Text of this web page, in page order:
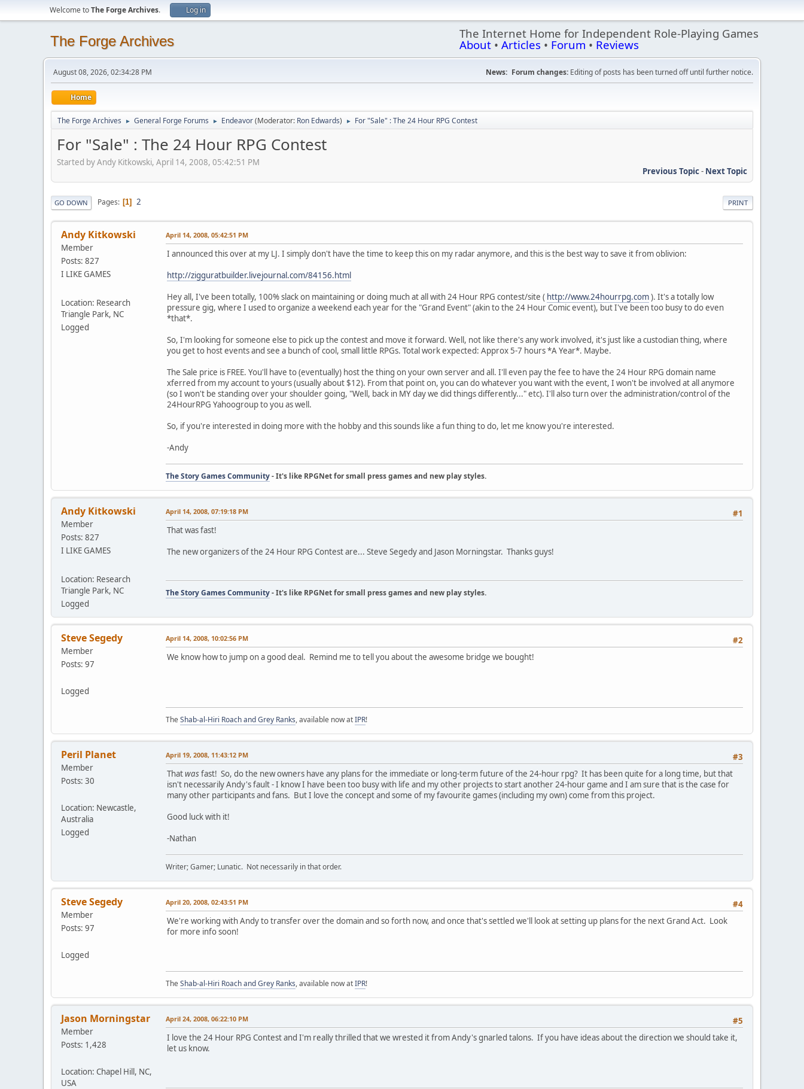
Welcome toThe Forge Archives. Log in
The Forge Archives The Internet Home for Independent Role-Playing Games
About • Articles • Forum • Reviews
August 08, 2026, 02:34:28 PM News: Forum changes: Editing of posts has been turned off until further notice.
Home
The Forge Archives ► General Forge Forums ► Endeavor(Moderator: Ron Edwards) ► For "Sale" : The 24 Hour RPG Contest
For "Sale" : The 24 Hour RPG Contest
Started by Andy Kitkowski, April 14, 2008, 05:42:51 PM
Previous Topic- Next Topic
PRINT
GO DOWN Pages 1 2
Andy Kitkowski
Member
Posts: 827
I LIKE GAMES
Location: Research
Triangle Park, NC
Logged
April 14, 2008, 05:42:51 PM
I announced this over at my LJ. I simply don't have the time to keep this on my radar anymore, and this is the best way to save it from oblivion:
http://zigguratbuilder.livejournal.com/84156.html
Hey all, I've been totally, 100% slack on maintaining or doing much at all with 24 Hour RPG contest/site ( http://www.24hourrpg.com). It's a totally low
pressure gig, where I used to organize a weekend each year for the "Grand Event" (akin to the 24 Hour Comic event), but I've been too busy to do even
*that*.
So, I'm looking for someone else to pick up the contest and move it forward. Well, not like there's any work involved, it's just like a custodian thing, where
you get to host events and see a bunch of cool, small little RPGs. Total work expected: Approx 5-7 hours *A Year*. Maybe.
The Sale price is FREE. You'll have to (eventually) host the thing on your own server and all. I'll even pay the fee to have the 24 Hour RPG domain name
xferred from my account to yours (usually about $12). From that point on, you can do whatever you want with the event, I won't be involved at all anymore
(so I won't be standing over your shoulder going, "Well, back in MY day we did things differently..." etc). I'll also turn over the administration/control of the
24HourRPG Yahoogroup to you as well.
So, if you're interested in doing more with the hobby and this sounds like a fun thing to do, let me know you're interested.
-Andy
The Story Games Community- It's like RPGNet for small press games and new play styles.
Andy Kitkowski
Member
Posts: 827
I LIKE GAMES
Location: Research
Triangle Park, NC
Logged
#1
April 14, 2008, 07:19:18 PM
That was fast!
The new organizers of the 24 Hour RPG Contest are... Steve Segedy and Jason Morningstar. Thanks guys!
The Story Games Community- It's like RPGNet for small press games and new play styles.
Steve Segedy
Member
Posts: 97
Logged
#2
April 14, 2008, 10:02:56 PM
We know how to jump on a good deal. Remind me to tell you about the awesome bridge we bought!
The Shab-al-Hiri Roach and Grey Ranks, available now atIPR!
Peril Planet
Member
Posts: 30
Location: Newcastle,
Australia
Logged
#3
April 19, 2008, 11:43:12 PM
Thatwasfast! So, do the new owners have any plans for the immediate or long-term future of the 24-hour rpg? It has been quite for a long time, but that
isn't necessarily Andy's fault - I know I have been too busy with life and my other projects to start another 24-hour game and I am sure that is the case for
many other participants and fans. But I love the concept and some of my favourite games (including my own) come from this project.
Good luck with it!
-Nathan
Writer; Gamer; Lunatic. Not necessarily in that order.
Steve Segedy
Member
Posts: 97
Logged
#4
April 20, 2008, 02:43:51 PM
We're working with Andy to transfer over the domain and so forth now, and once that's settled we'll look at setting up plans for the next Grand Act. Look
for more info soon!
The Shab-al-Hiri Roach and Grey Ranks, available now atIPR!
Jason Morningstar
Member
Posts: 1,428
Location: Chapel Hill, NC,
USA
#5
April 24, 2008, 06:22:10 PM
I love the 24 Hour RPG Contest and I'm really thrilled that we wrested it from Andy's gnarled talons. If you have ideas about the direction we should take it,
let us know.